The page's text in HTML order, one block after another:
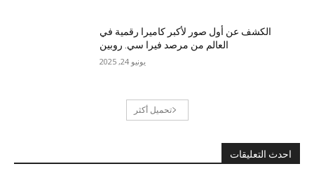
الكشف عن أول صور لأكبر كاميرا رقمية في
العالم من مرصد فيرا سي. روبين
يونيو 24, 2025
تحميل أكثر
احدث التعليقات